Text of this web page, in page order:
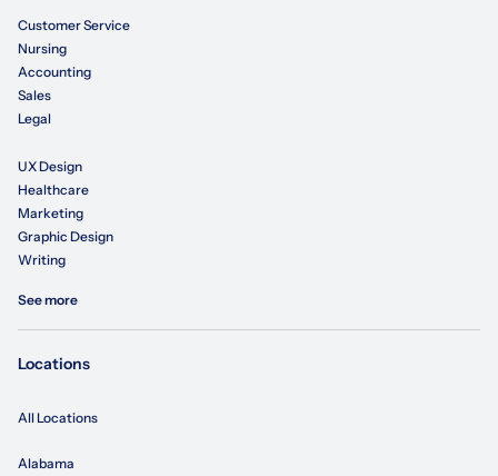
Customer Service
Nursing
Accounting
Sales
Legal
UX Design
Healthcare
Marketing
Graphic Design
Writing
See more
Locations
All Locations
Alabama